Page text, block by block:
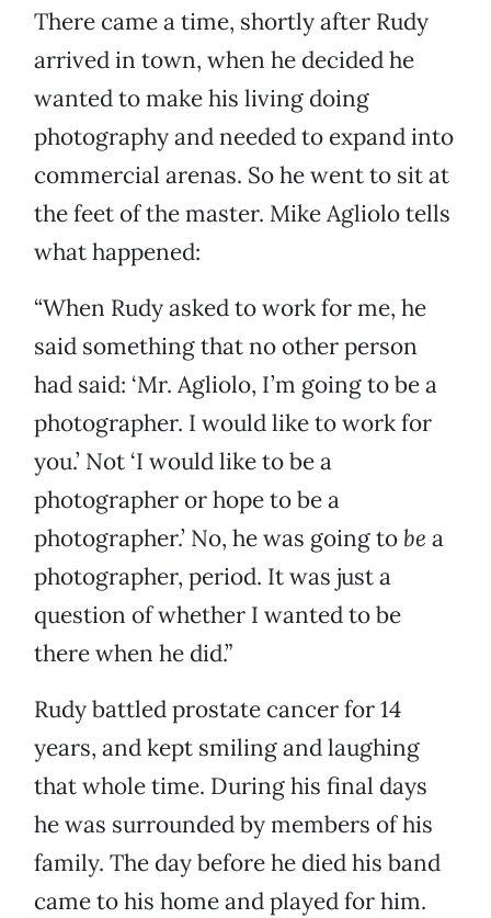
There came a time, shortly after Rudy
arrived in town, when he decided he
wanted to make his living doing
photography and needed to expand into
commercial arenas. So he went to sit at
the feet of the master. Mike Agliolo tells
what happened:
“When Rudy asked to work for me, he
said something that no other person
had said: ‘Mr. Agliolo, I’m going to be a
photographer. I would like to work for
you.’ Not ‘I would like to be a
photographer or hope to be a
photographer.’ No, he was going tobe a
photographer, period. It was just a
question of whether I wanted to be
there when he did.”
Rudy battled prostate cancer for 14
years, and kept smiling and laughing
that whole time. During his final days
he was surrounded by members of his
family. The day before he died his band
came to his home and played for him.